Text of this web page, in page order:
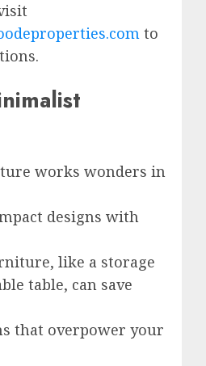
to
works wonders in
designs with
like a storage
table, can save
that overpower your